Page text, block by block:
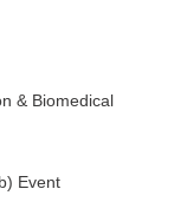
& Biomedical
Event